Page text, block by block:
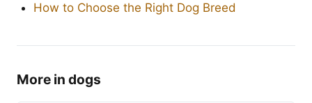
How to Choose the Right Dog Breed
More in dogs